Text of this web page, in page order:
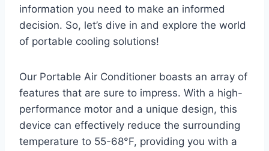
information you need to make an informed
decision. So, let’s dive in and explore the world
of portable cooling solutions!
Our Portable Air Conditioner boasts an array of
features that are sure to impress. With a high-
performance motor and a unique design, this
device can effectively reduce the surrounding
temperature to 55-68°F, providing you with a